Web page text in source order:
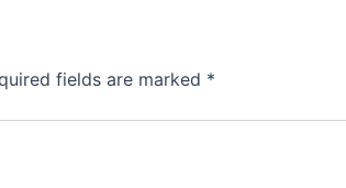
fields are marked *